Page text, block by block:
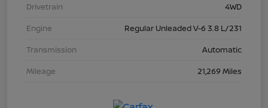
Drivetrain
4WD
Engine
Regular Unleaded V-6 3.8 L/231
Transmission
Automatic
Mileage
21,269 Miles